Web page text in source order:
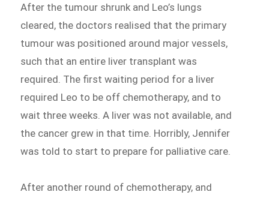
After the tumour shrunk and Leo’s lungs
cleared, the doctors realised that the primary
tumour was positioned around major vessels,
such that an entire liver transplant was
required. The first waiting period for a liver
required Leo to be off chemotherapy, and to
wait three weeks. A liver was not available, and
the cancer grew in that time. Horribly, Jennifer
was told to start to prepare for palliative care.
After another round of chemotherapy, and